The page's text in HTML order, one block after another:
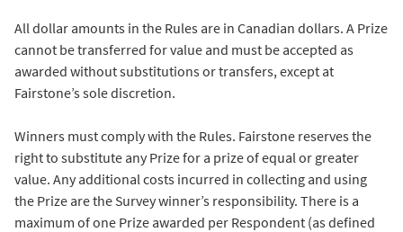
All dollar amounts in the Rules are in Canadian dollars. A Prize
cannot be transferred for value and must be accepted as
awarded without substitutions or transfers, except at
Fairstone’s sole discretion.
Winners must comply with the Rules. Fairstone reserves the
right to substitute any Prize for a prize of equal or greater
value. Any additional costs incurred in collecting and using
the Prize are the Survey winner’s responsibility. There is a
maximum of one Prize awarded per Respondent (as defined